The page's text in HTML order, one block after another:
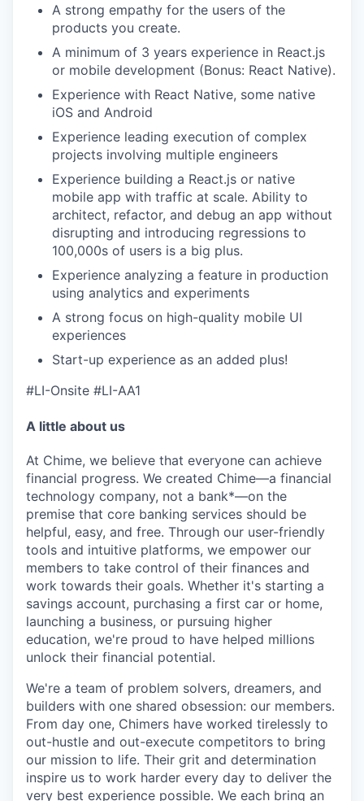
A strong empathy for the users of the
products you create.
A minimum of 3 years experience in React.js
or mobile development (Bonus: React Native).
Experience with React Native, some native
iOS and Android
Experience leading execution of complex
projects involving multiple engineers
Experience building a React.js or native
mobile app with traffic at scale. Ability to
architect, refactor, and debug an app without
disrupting and introducing regressions to
100,000s of users is a big plus.
Experience analyzing a feature in production
using analytics and experiments
A strong focus on high-quality mobile UI
experiences
Start-up experience as an added plus!
#LI-Onsite #LI-AA1
A little about us
At Chime, we believe that everyone can achieve
financial progress. We created Chime—a financial
technology company, not a bank*—on the
premise that core banking services should be
helpful, easy, and free. Through our user-friendly
tools and intuitive platforms, we empower our
members to take control of their finances and
work towards their goals. Whether it's starting a
savings account, purchasing a first car or home,
launching a business, or pursuing higher
education, we're proud to have helped millions
unlock their financial potential.
We're a team of problem solvers, dreamers, and
builders with one shared obsession: our members.
From day one, Chimers have worked tirelessly to
out-hustle and out-execute competitors to bring
our mission to life. Their grit and determination
inspire us to work harder every day to deliver the
very best experience possible. We each bring an